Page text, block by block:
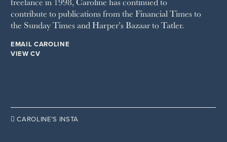
WOMAN & HOME
WOMAN'S JOURNAL
contribute to publications from the Financial Times to
the Sunday Times and Harper’s Bazaar to Tatler.
EMAIL CAROLINE
VIEW CV
 CAROLINE’S INSTA